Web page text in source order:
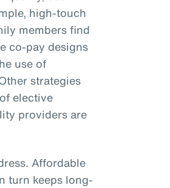
high-touch
members find
co-pay designs
use of
strategies
elective
providers are
Affordable
turn keeps long-